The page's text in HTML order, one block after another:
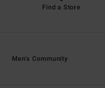
Find a Store
Men's Community